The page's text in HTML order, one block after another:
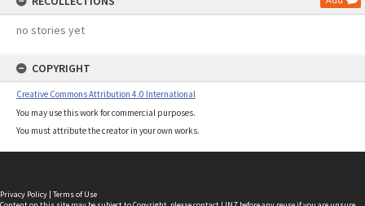
no stories yet
COPYRIGHT
Creative Commons Attribution 4.0 International
You may use this work for commercial purposes.
You must attribute the creator in your own works.
Privacy Policy | Terms of Use